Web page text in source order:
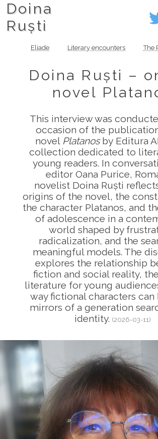
Doina
Ruști
Eliade Literary encounters The
Doina Ruști –
novel
This interview was
occasion of the
novel Platanosby Editura
collection dedicated to
young readers. In
editor Oana Purice,
novelist Doina Ruști
origins of the novel, the
the character Platanos, and
of adolescence in a
world shaped by
radicalization, and the
meaningful models. The
explores the relationship
fiction and social reality,
literature for young
way fictional characters can
mirrors of a generation
identity. (2026-03-11)